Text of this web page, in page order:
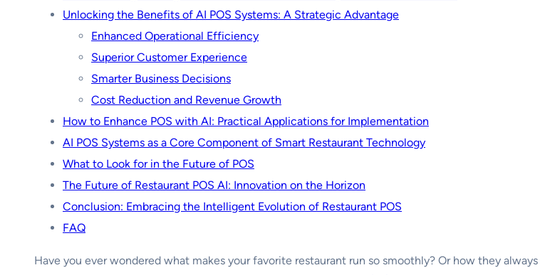
Unlocking the Benefits of AI POS Systems: A Strategic Advantage
Enhanced Operational Efficiency
Superior Customer Experience
Smarter Business Decisions
Cost Reduction and Revenue Growth
How to Enhance POS with AI: Practical Applications for Implementation
AI POS Systems as a Core Component of Smart Restaurant Technology
What to Look for in the Future of POS
The Future of Restaurant POS AI: Innovation on the Horizon
Conclusion: Embracing the Intelligent Evolution of Restaurant POS
FAQ
Have you ever wondered what makes your favorite restaurant run so smoothly? Or how they